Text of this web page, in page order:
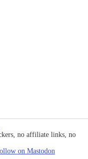
no affiliate links, no
on Mastodon